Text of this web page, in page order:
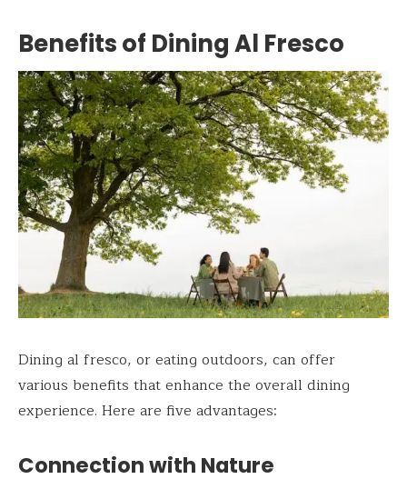
Benefits of Dining Al Fresco
Dining al fresco, or eating outdoors, can offer
various benefits that enhance the overall dining
experience. Here are five advantages:
Connection with Nature